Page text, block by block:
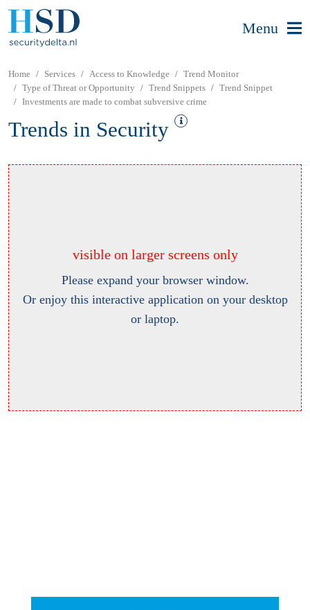
Menu
Home Services Access to Knowledge
Trend Monitor
Type of Threat or Opportunity
Trend Snippets
Trend Snippet
Investments are made to combat subversive crime
Trends in Security
visible on larger screens only
Please expand your browser window.
Or enjoy this interactive application on your desktop
or laptop.